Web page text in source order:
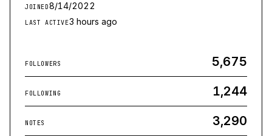
JOINED8/14/2022
LAST ACTIVE3 hours ago
FOLLOWERS 5,675
FOLLOWING 1,244
NOTES 3,290